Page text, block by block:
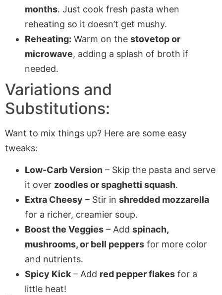
months. Just cook fresh pasta when
reheating so it doesn’t get mushy.
Reheating: Warm on the stovetop or
microwave, adding a splash of broth if
needed.
Variations and
Substitutions:
Want to mix things up? Here are some easy
tweaks:
Low-Carb Version – Skip the pasta and serve
it over zoodles or spaghetti squash.
Extra Cheesy – Stir in shredded mozzarella
for a richer, creamier soup.
Boost the Veggies – Add spinach,
mushrooms, or bell peppers for more color
and nutrients.
Spicy Kick– Add red pepper flakes for a
little heat!